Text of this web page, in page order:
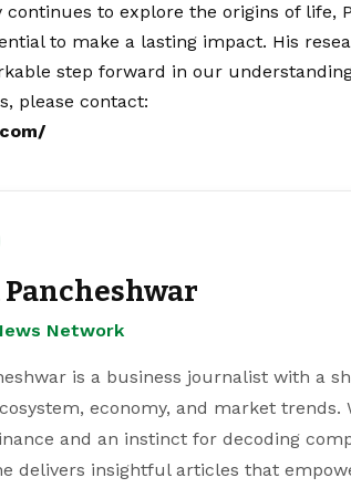
to explore the origins of life,
to make a lasting impact. His
step forward in our
please contact:
Network
is a business journalist with a
economy, and market trends.
and an instinct for decoding
delivers insightful articles that